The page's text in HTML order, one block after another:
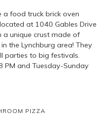
a food truck brick oven
at 1040 Gables Drive
a unique crust made of
the Lynchburg area! They
parties to big festivals.
PM and Tuesday-Sunday
PIZZA